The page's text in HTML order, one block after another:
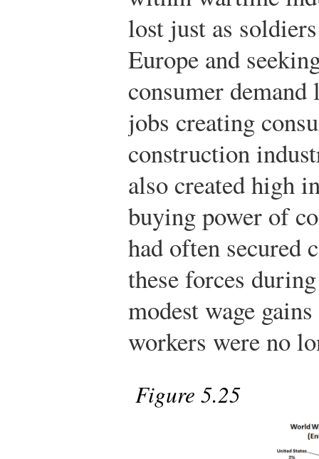
lost just as
Europe and
consumer
jobs creating
construction
also created high
buying power of
had often secured
these forces
modest wage
workers were no
Figure 5.25